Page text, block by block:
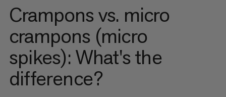
Crampons vs. micro
crampons (micro
spikes): What's the
difference?